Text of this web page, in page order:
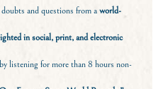
and questions from aworld-
insocial, print, and electronic
listening for more than 8 hours non-